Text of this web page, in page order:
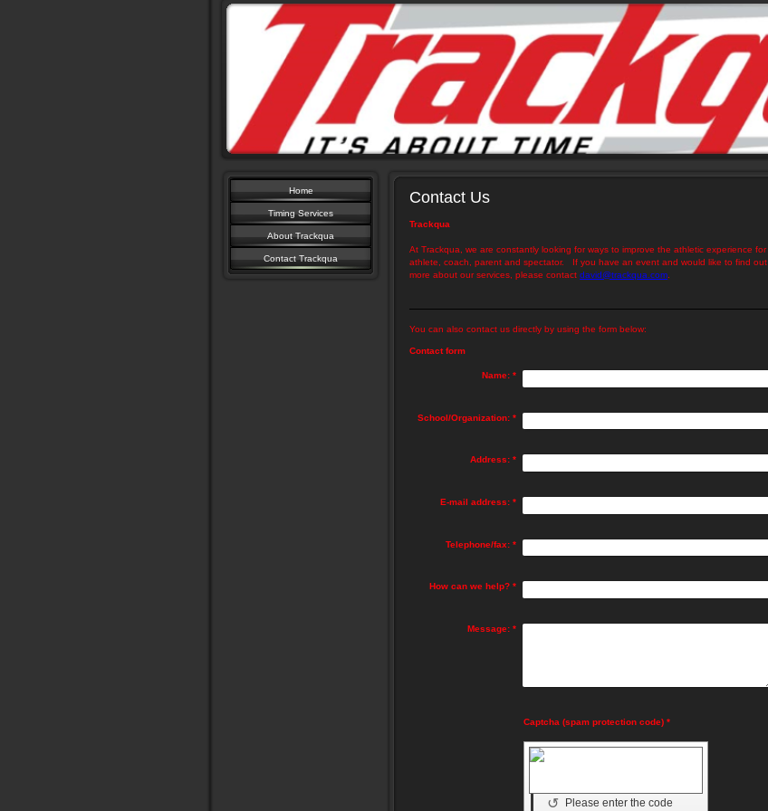
Home
Timing Services
About Trackqua
Contact Trackqua
Contact Us
Trackqua
At Trackqua, we are constantly looking for ways to improve the athletic experience for
athlete, coach, parent and spectator. If you have an event and would like to find out
more about our services, please contact david@trackqua.com
You can also contact us directly by using the form below:
Contact form
Name: *
School/Organization: *
Address: *
E-mail address: *
Telephone/fax: *
How can we help? *
Message: *
Captcha (spam protection code) *
Please enter the code
↺